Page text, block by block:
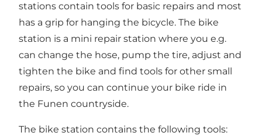
stations contain tools for basic repairs and most
has a grip for hanging the bicycle. The bike
station is a mini repair station where you e.g.
can change the hose, pump the tire, adjust and
tighten the bike and find tools for other small
repairs, so you can continue your bike ride in
the Funen countryside.
The bike station contains the following tools: